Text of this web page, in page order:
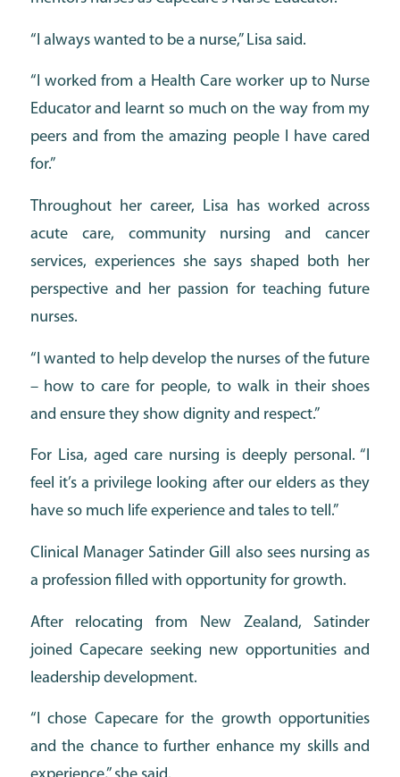
“I always wanted to be a nurse,” Lisa said.
“I worked from a Health Care worker up to Nurse
Educator and learnt so much on the way from my
peers and from the amazing people I have cared
for.”
Throughout her career, Lisa has worked across
acute care, community nursing and cancer
services, experiences she says shaped both her
perspective and her passion for teaching future
nurses.
“I wanted to help develop the nurses of the future
– how to care for people, to walk in their shoes
and ensure they show dignity and respect.”
For Lisa, aged care nursing is deeply personal. “I
feel it’s a privilege looking after our elders as they
have so much life experience and tales to tell.”
Clinical Manager Satinder Gill also sees nursing as
a profession filled with opportunity for growth.
After relocating from New Zealand, Satinder
joined Capecare seeking new opportunities and
leadership development.
“I chose Capecare for the growth opportunities
and the chance to further enhance my skills and